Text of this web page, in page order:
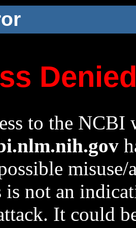
to the NCBI
is not an
It could